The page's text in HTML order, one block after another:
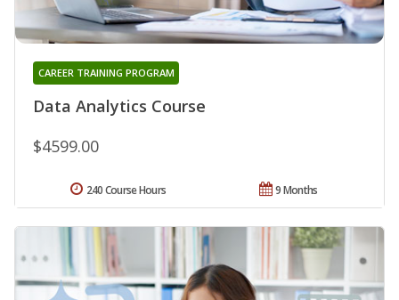
Data Analytics Course
CAREER TRAINING PROGRAM
$4599.00
9 Months
240 Course Hours